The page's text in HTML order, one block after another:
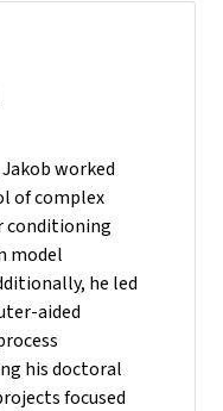
worked
of complex
conditioning
model
he led
aided
his doctoral
focused